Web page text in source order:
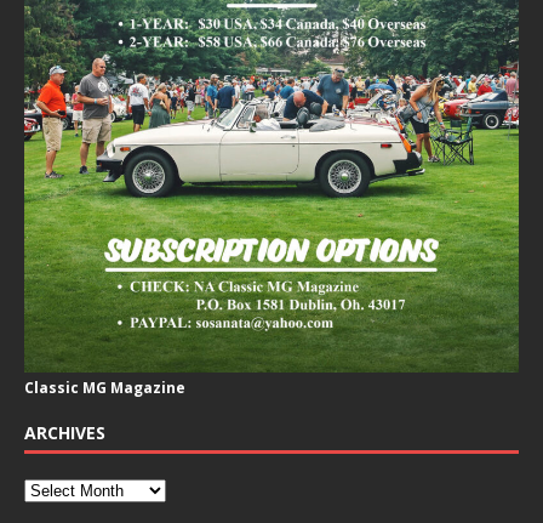
Classic MG Magazine
ARCHIVES